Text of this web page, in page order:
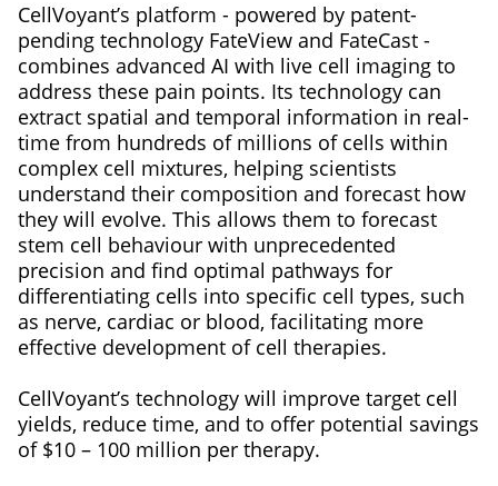
CellVoyant’s platform - powered by patent-
pending technology FateView and FateCast -
combines advanced AI with live cell imaging to
address these pain points. Its technology can
extract spatial and temporal information in real-
time from hundreds of millions of cells within
complex cell mixtures, helping scientists
understand their composition and forecast how
they will evolve. This allows them to forecast
stem cell behaviour with unprecedented
precision and find optimal pathways for
differentiating cells into specific cell types, such
as nerve, cardiac or blood, facilitating more
effective development of cell therapies.
CellVoyant’s technology will improve target cell
yields, reduce time, and to offer potential savings
of $10 – 100 million per therapy.